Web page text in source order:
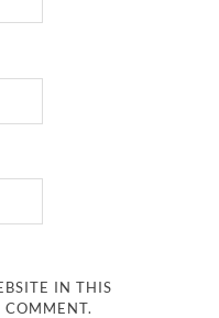
IN THIS
COMMENT.